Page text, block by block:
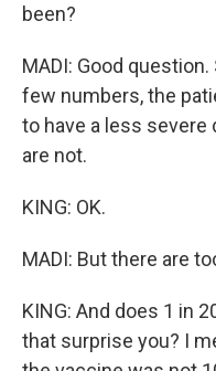
been?
MADI: Good
few numbers, the
to have a less
are not.
KING: OK.
MADI: But there are
KING: And does 1 in
that surprise you? I